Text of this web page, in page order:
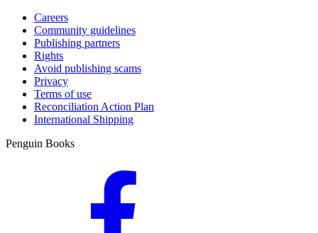
Careers
Community guidelines
Publishing partners
Rights
Avoid publishing scams
Privacy
Terms of use
Reconciliation Action Plan
International Shipping
Penguin Books